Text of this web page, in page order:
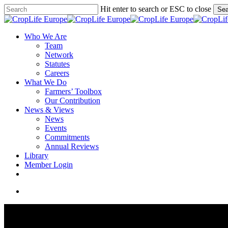
Skip
to
content
Hit enter to search or ESC to close
Close
search
Menu
Who We Are
Team
Network
Statutes
Careers
What We Do
Farmers’ Toolbox
Our Contribution
News & Views
News
Events
Commitments
Annual Reviews
Library
Member Login